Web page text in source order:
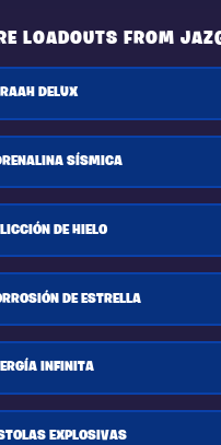
LOADOUTS FROM
DELUX
SÍSMICA
DE HIELO
DE ESTRELLA
INFINITA
EXPLOSIVAS